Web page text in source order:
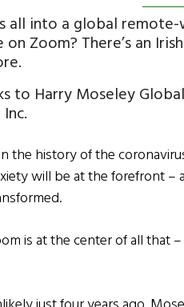
all into a global
Zoom? There’s an
to Harry Moseley
the history of the
will be at the forefront –
is at the center of all that